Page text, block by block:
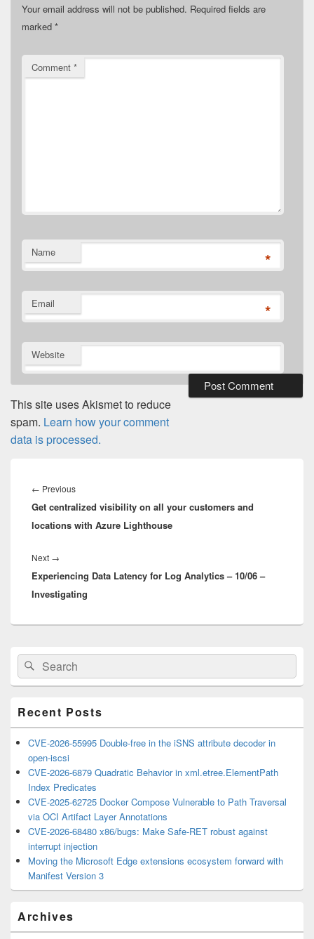
Your email address will not be published. Required fields are
marked *
Comment *
Name *
Email *
Website
This site uses Akismet to reduce
spam. Learn how your comment
data is processed.
navigation
← PreviousPrevious
post:
Get centralized visibility on all your customers and
locations with Azure Lighthouse
Next →
post:
Experiencing Data Latency for Log Analytics – 10/06 –
Investigating
Primary
Sidebar
Widget
Area
Search
for:
Search
Recent Posts
CVE-2026-55995 Double-free in the iSNS attribute decoder in
open-iscsi
CVE-2026-6879 Quadratic Behavior in xml.etree.ElementPath
Index Predicates
CVE-2025-62725 Docker Compose Vulnerable to Path Traversal
via OCI Artifact Layer Annotations
CVE-2026-68480 x86/bugs: Make Safe-RET robust against
interrupt injection
Moving the Microsoft Edge extensions ecosystem forward with
Manifest Version 3
Archives